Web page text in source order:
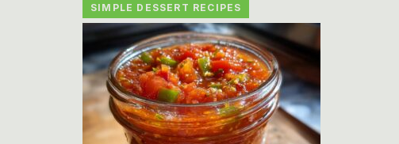
SIMPLE DESSERT RECIPES